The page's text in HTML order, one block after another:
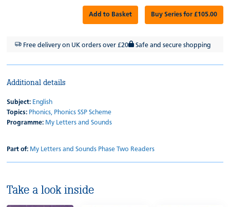
Add to Basket Buy Series for £105.00
Free delivery on UK orders over £20 Safe and secure shopping
Additional details
Subject: English
Topics: Phonics, Phonics SSP Scheme
Programme: My Letters and Sounds
Part of: My Letters and Sounds Phase Two Readers
Take a look inside